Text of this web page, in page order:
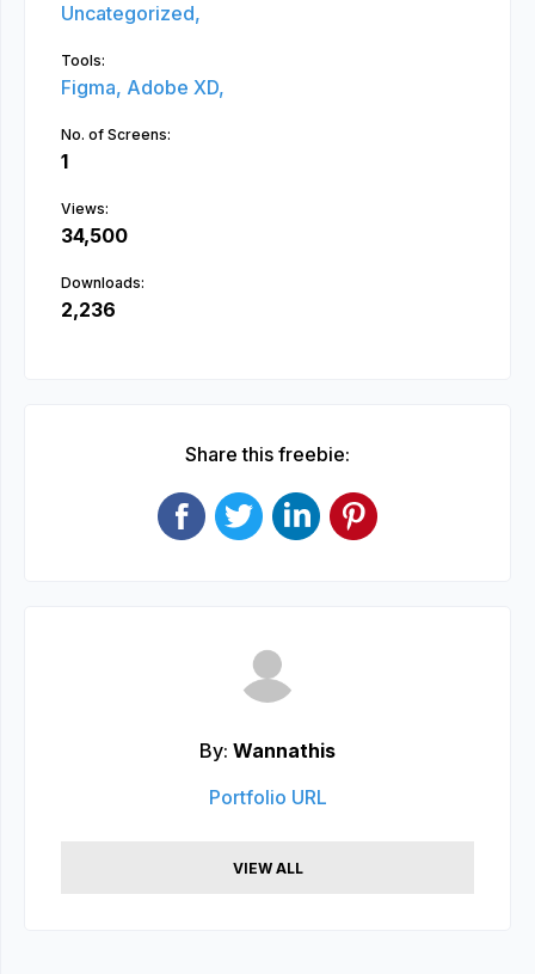
Uncategorized,
Tools:
Figma, Adobe XD,
No. of Screens:
1
Views:
34,500
Downloads:
2,236
Share this freebie:
By: Wannathis
Portfolio URL
VIEW ALL